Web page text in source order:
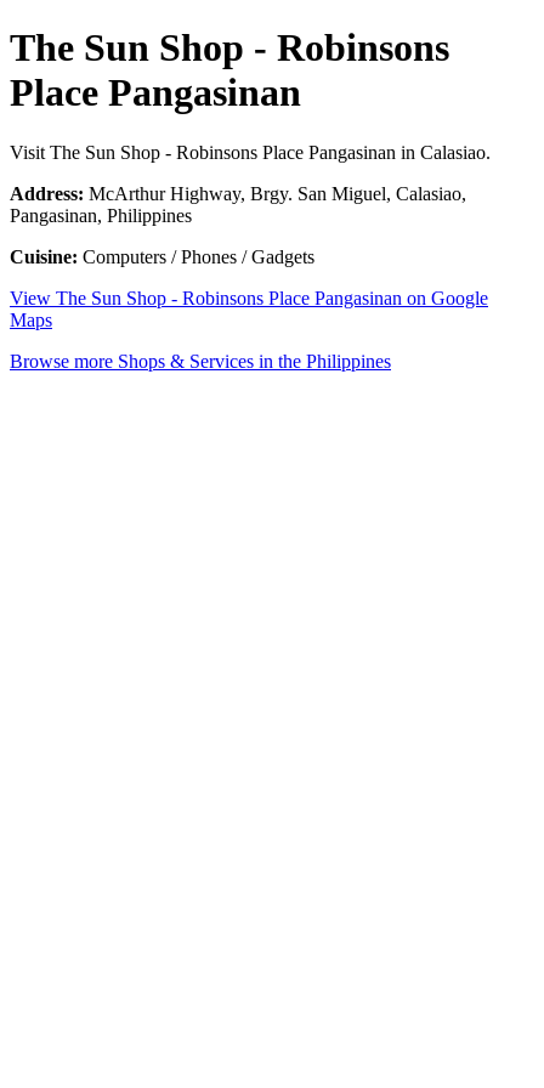
The Sun Shop - Robinsons
Place Pangasinan
Visit The Sun Shop - Robinsons Place Pangasinan in Calasiao.
Address: McArthur Highway, Brgy. San Miguel, Calasiao,
Pangasinan, Philippines
Cuisine: Computers / Phones / Gadgets
View The Sun Shop - Robinsons Place Pangasinan on Google
Maps
Browse more Shops & Services in the Philippines